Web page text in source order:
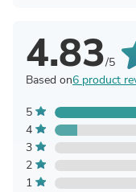
4.83/5
Based on6 product
5
4
3
2
1